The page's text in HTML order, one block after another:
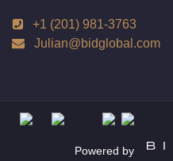
Condition: Brand New
Customizable to Ring,
+1 (201) 981-3763
Julian@bidglobal.com
Powered by